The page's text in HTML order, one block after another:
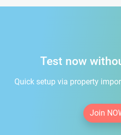
Test now
Quick setup via property
Join